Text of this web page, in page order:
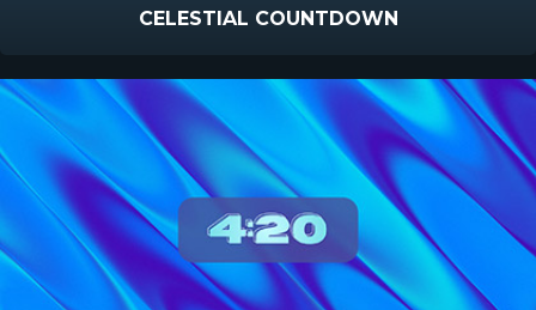
CELESTIAL COUNTDOWN